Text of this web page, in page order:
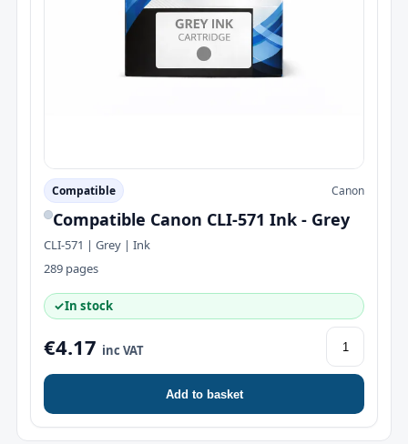
Compatible Canon
Compatible Canon CLI-571 Ink - Grey
CLI-571 | Grey | Ink
289 pages
✓In stock
€4.17 inc VAT
Add to basket